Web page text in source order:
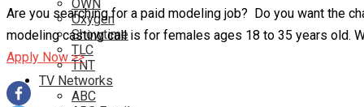
OWN
Oxygen
Showtime
TLC
TNT
TV Networks
ABC
Are you searching for a paid modeling job? Do you want the
modeling casting call is for females ages 18 to 35 years old.
Apply Now >>